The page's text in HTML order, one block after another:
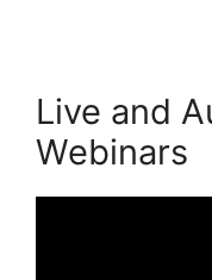
Live and
Webinars